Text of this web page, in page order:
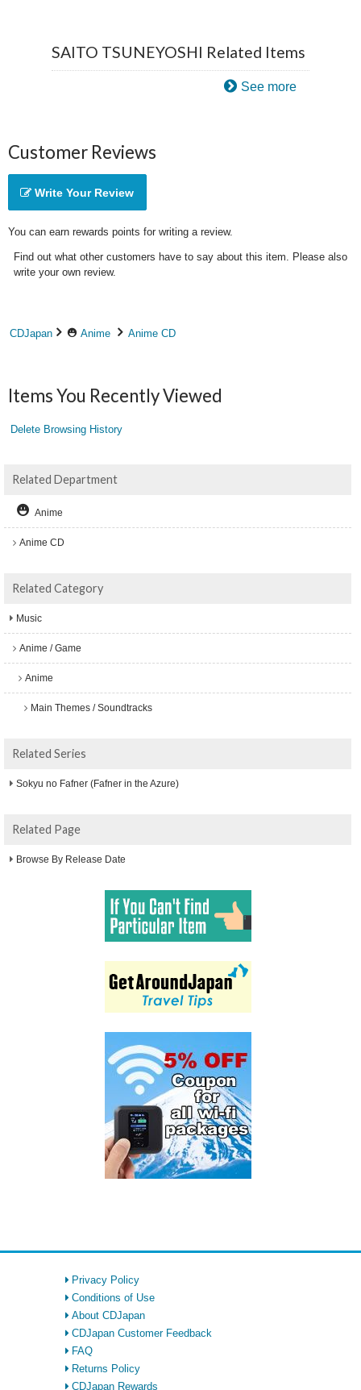
SAITO TSUNEYOSHI Related Items
See more
Customer Reviews
Write Your Review
You can earn rewards points for writing a review.
Find out what other customers have to say about this item. Please also
write your own review.
CDJapan Anime Anime CD
Items You Recently Viewed
Delete Browsing History
Related Department
Anime
Anime CD
Related Category
Music
Anime / Game
Anime
Main Themes / Soundtracks
Related Series
Sokyu no Fafner (Fafner in the Azure)
Related Page
Browse By Release Date
Privacy Policy
Conditions of Use
About CDJapan
CDJapan Customer Feedback
FAQ
Returns Policy
CDJapan Rewards